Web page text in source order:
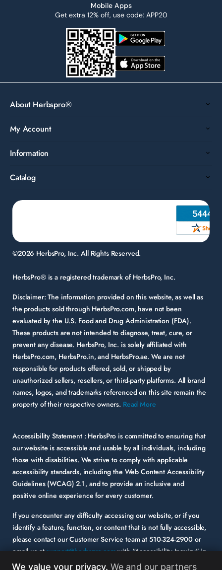
Mobile Apps
Get extra 12% off, use code: APP20
About Herbspro®
My Account
Information
Catalog
©2026 HerbsPro, Inc. All Rights Reserved.
HerbsPro® is a registered trademark of HerbsPro, Inc.
Disclaimer: The information provided on this website, as well as
the products sold through HerbsPro.com, have not been
evaluated by the U.S. Food and Drug Administration (FDA).
These products are not intended to diagnose, treat, cure, or
prevent any disease. HerbsPro, Inc. is solely affiliated with
HerbsPro.com, HerbsPro.in, and HerbsPro.ae. We are not
responsible for products offered, sold, or shipped by
unauthorized sellers, resellers, or third-party platforms. All brand
names, logos, and trademarks referenced on this site remain the
property of their respective owners. Read More
Accessibility Statement : HerbsPro is committed to ensuring that
our website is accessible and usable by all individuals, including
those with disabilities. We strive to comply with applicable
accessibility standards, including the Web Content Accessibility
Guidelines (WCAG) 2.1, and to provide an inclusive and
positive online experience for every customer.
If you encounter any difficulty accessing our website, or if you
identify a feature, function, or content that is not fully accessible,
please contact our Customer Service team at 510-324-2900 or
email us atsupport@herbspro.comwith “Accessibility Inquiry” in
the subject line. Please provide a description of the issue you
We value your privacy. We and our partners